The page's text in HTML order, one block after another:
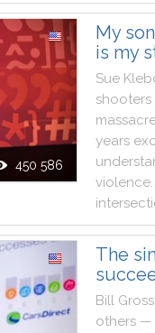
450 586
My
is my
Sue
shooters
years
violence.
The
Bill Gross
others —